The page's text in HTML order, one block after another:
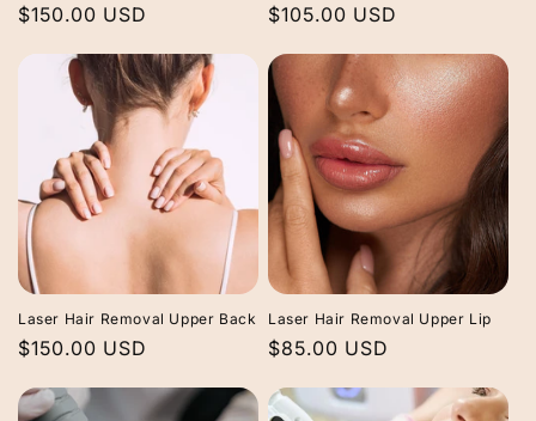
Regular
$150.00 USD
Regular
$105.00 USD
Laser Hair Removal Upper Back
Regular
$150.00 USD
Laser Hair Removal Upper Lip
Regular
$85.00 USD